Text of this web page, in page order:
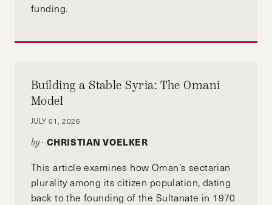
funding.
Building a Stable Syria: The Omani
Model
JULY 01, 2026
by- CHRISTIAN VOELKER
This article examines how Oman’s sectarian
plurality among its citizen population, dating
back to the founding of the Sultanate in 1970